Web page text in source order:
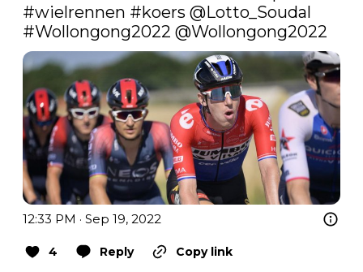
#wielrennen #koers
#Wollongong2022 @Wollongong2022
12:33 PM · Sep 19, 2022
4 Reply
Copy link